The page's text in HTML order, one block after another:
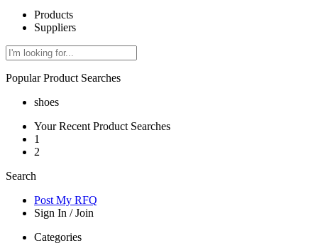
Products
Suppliers
Popular Product Searches
shoes
Your Recent Product Searches
1
2
Search
Post My RFQ
Sign In / Join
Categories